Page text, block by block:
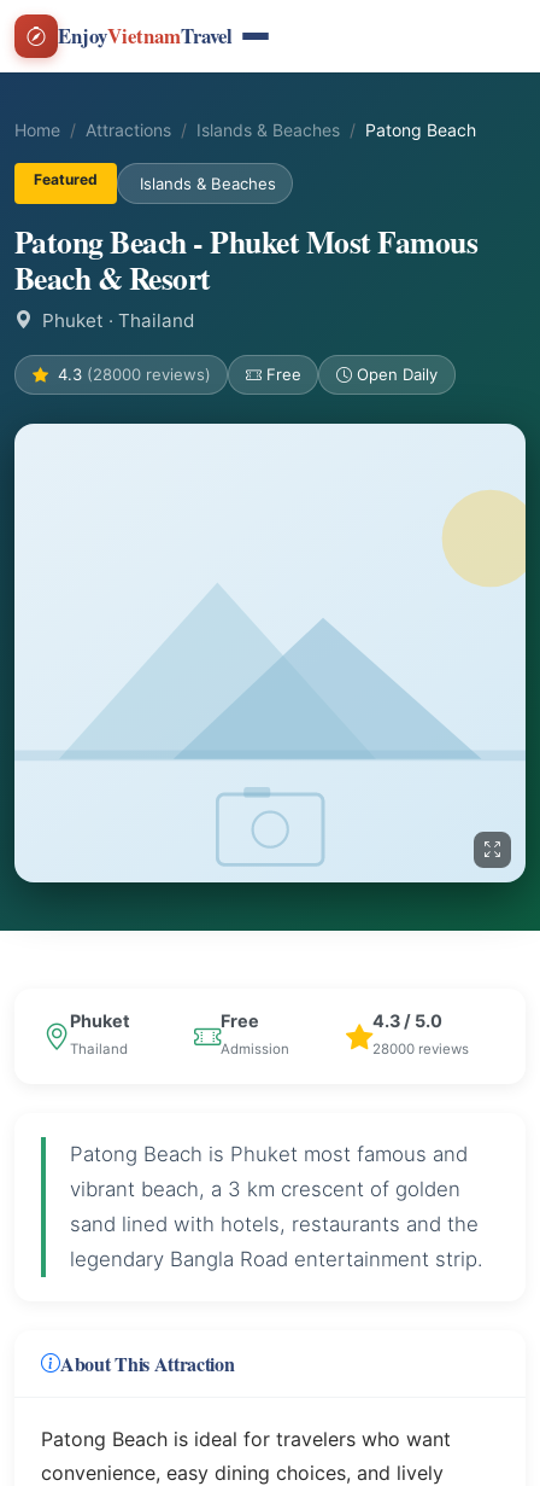
EnjoyVietnamTravel
Home Attractions Islands & Beaches Patong Beach
Featured Islands & Beaches
Patong Beach - Phuket Most Famous
Beach & Resort
Phuket · Thailand
4.3 (28000 reviews) Free Open Daily
Phuket
Thailand
Free
Admission
4.3 / 5.0
28000 reviews
Patong Beach is Phuket most famous and
vibrant beach, a 3 km crescent of golden
sand lined with hotels, restaurants and the
legendary Bangla Road entertainment strip.
About This Attraction
Patong Beach is ideal for travelers who want
convenience, easy dining choices, and lively